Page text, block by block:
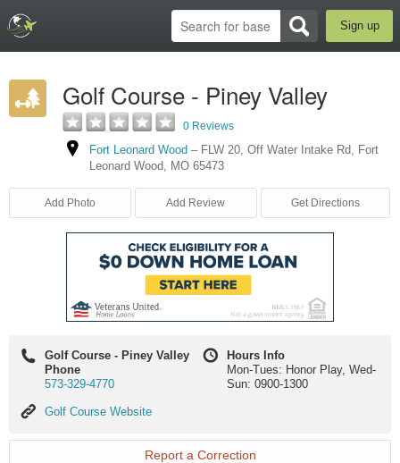
Sign up
Golf Course - Piney Valley
0 Reviews
Fort Leonard Wood – FLW 20, Off Water Intake Rd, Fort
Leonard Wood, MO 65473
Add Photo Add Review Get Directions
Golf Course - Piney Valley
Phone
573-329-4770
Golf
Website
Golf Course Website
Hours Info
Mon-Tues: Honor Play, Wed-
Sun: 0900-1300
Report a Correction